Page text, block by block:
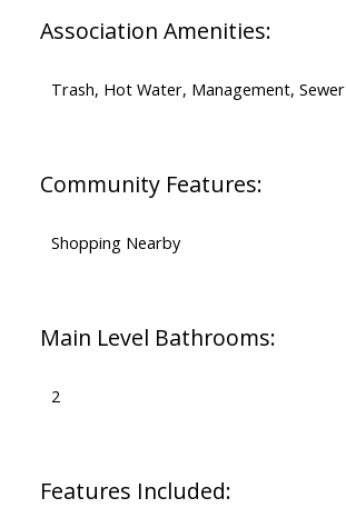
Association Amenities:
Trash, Hot Water, Management, Sewer
Community Features:
Shopping Nearby
Main Level Bathrooms:
2
Features Included: